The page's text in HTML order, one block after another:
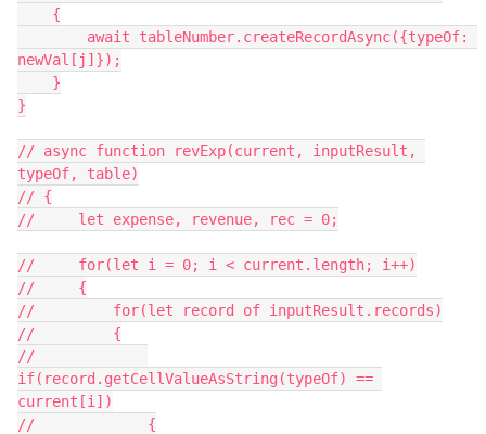
newVal[j]});
}
// async function revExp(current, inputResult,
typeOf, table)
// {
//     let expense, revenue, rec = 0;
//     for(let i = 0; i < current.length; i++)
//     {
//         for(let record of inputResult.records)
//         {
//
if(record.getCellValueAsString(typeOf) ==
current[i])
//             {